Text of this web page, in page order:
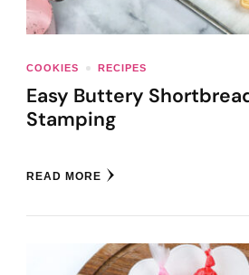
COOKIES RECIPES
Easy Buttery
Stamping
READ MORE